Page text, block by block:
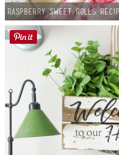
Raspberry Sweet Rolls